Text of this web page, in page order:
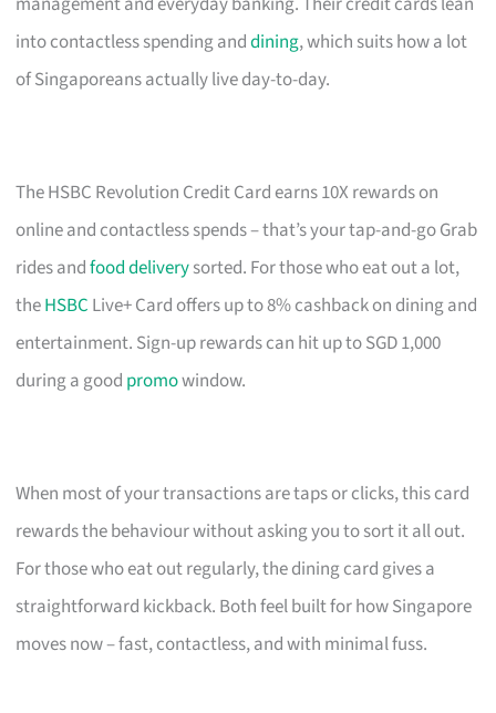
into contactless spending anddining, which suits how a lot
of Singaporeans actually live day-to-day.
The HSBC Revolution Credit Card earns 10X rewards on
online and contactless spends – that’s your tap-and-go Grab
rides andfood deliverysorted. For those who eat out a lot,
theHSBC Live+ Card offers up to 8% cashback on dining and
entertainment. Sign-up rewards can hit up to SGD 1,000
during a good promowindow.
When most of your transactions are taps or clicks, this card
rewards the behaviour without asking you to sort it all out.
For those who eat out regularly, the dining card gives a
straightforward kickback. Both feel built for how Singapore
moves now – fast, contactless, and with minimal fuss.